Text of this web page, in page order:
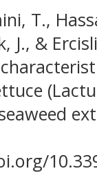
T.,
J., &